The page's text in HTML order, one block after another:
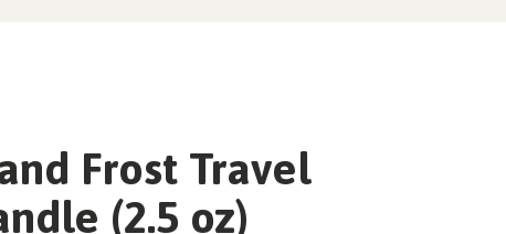
Frost Travel
(2.5 oz)